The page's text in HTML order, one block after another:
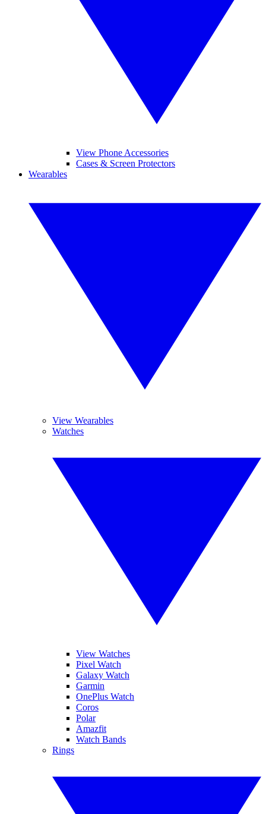
View Phone Accessories
Cases & Screen Protectors
Wearables
View Wearables
Watches
View Watches
Pixel Watch
Galaxy Watch
Garmin
OnePlus Watch
Coros
Polar
Amazfit
Watch Bands
Rings